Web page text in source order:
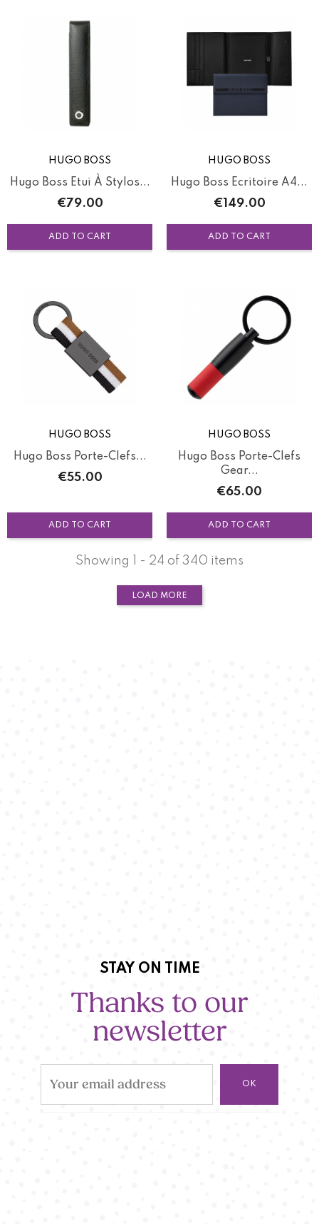
HUGO BOSS
Hugo Boss Etui À Stylos...
Price
€79.00
ADD TO CART
HUGO BOSS
Hugo Boss Ecritoire A4...
Price
€149.00
ADD TO CART
HUGO BOSS
Hugo Boss Porte-Clefs...
Price
€55.00
ADD TO CART
HUGO BOSS
Hugo Boss Porte-Clefs
Gear...
Price
€65.00
ADD TO CART
Showing 1 - 24 of 340 items
LOAD MORE
STAY ON TIME
Thanks to our
newsletter